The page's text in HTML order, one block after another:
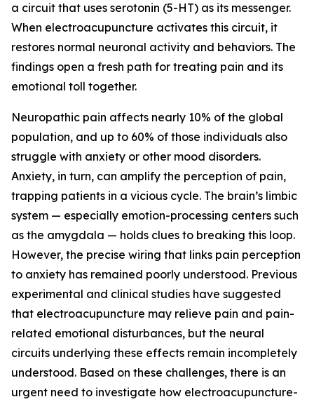
a circuit that uses serotonin (5-HT) as its messenger.
When electroacupuncture activates this circuit, it
restores normal neuronal activity and behaviors. The
findings open a fresh path for treating pain and its
emotional toll together.
Neuropathic pain affects nearly 10% of the global
population, and up to 60% of those individuals also
struggle with anxiety or other mood disorders.
Anxiety, in turn, can amplify the perception of pain,
trapping patients in a vicious cycle. The brain’s limbic
system — especially emotion-processing centers such
as the amygdala — holds clues to breaking this loop.
However, the precise wiring that links pain perception
to anxiety has remained poorly understood. Previous
experimental and clinical studies have suggested
that electroacupuncture may relieve pain and pain-
related emotional disturbances, but the neural
circuits underlying these effects remain incompletely
understood. Based on these challenges, there is an
urgent need to investigate how electroacupuncture-